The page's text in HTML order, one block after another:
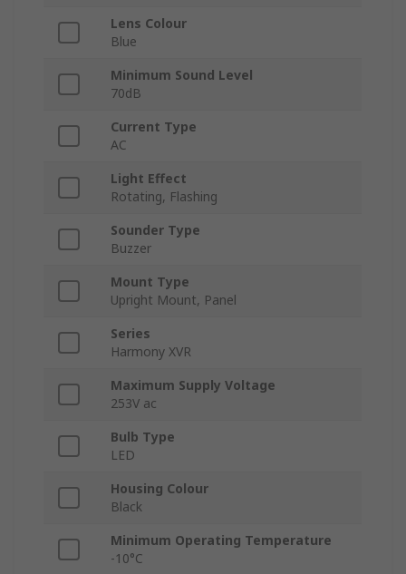
Lens Colour
Blue
Minimum Sound Level
70dB
Current Type
AC
Light Effect
Rotating, Flashing
Sounder Type
Buzzer
Mount Type
Upright Mount, Panel
Series
Harmony XVR
Maximum Supply Voltage
253V ac
Bulb Type
LED
Housing Colour
Black
Minimum Operating Temperature
-10°C